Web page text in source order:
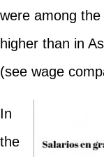
were among
higher than in
(see wage
In
the